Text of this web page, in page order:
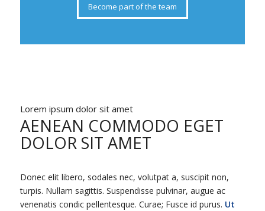
Become part of the team
Lorem ipsum dolor sit amet
AENEAN COMMODO EGET
DOLOR SIT AMET
Donec elit libero, sodales nec, volutpat a, suscipit non,
turpis. Nullam sagittis. Suspendisse pulvinar, augue ac
venenatis condic pellentesque. Curae; Fusce id purus. Ut